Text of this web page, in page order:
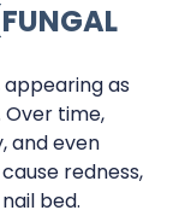
as
time,
and even
redness,
bed.